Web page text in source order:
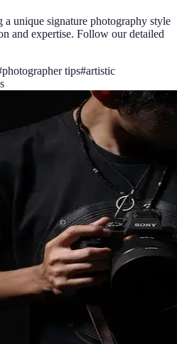
a unique signature photography style
and expertise. Follow our detailed
photographer tips#artistic